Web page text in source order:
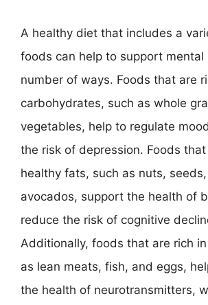
A healthy diet that includes a
foods can help to support mental
number of ways. Foods that are
carbohydrates, such as whole
vegetables, help to regulate
the risk of depression. Foods
healthy fats, such as nuts,
avocados, support the health of
reduce the risk of cognitive
Additionally, foods that are rich
as lean meats, fish, and eggs,
the health of neurotransmitters,